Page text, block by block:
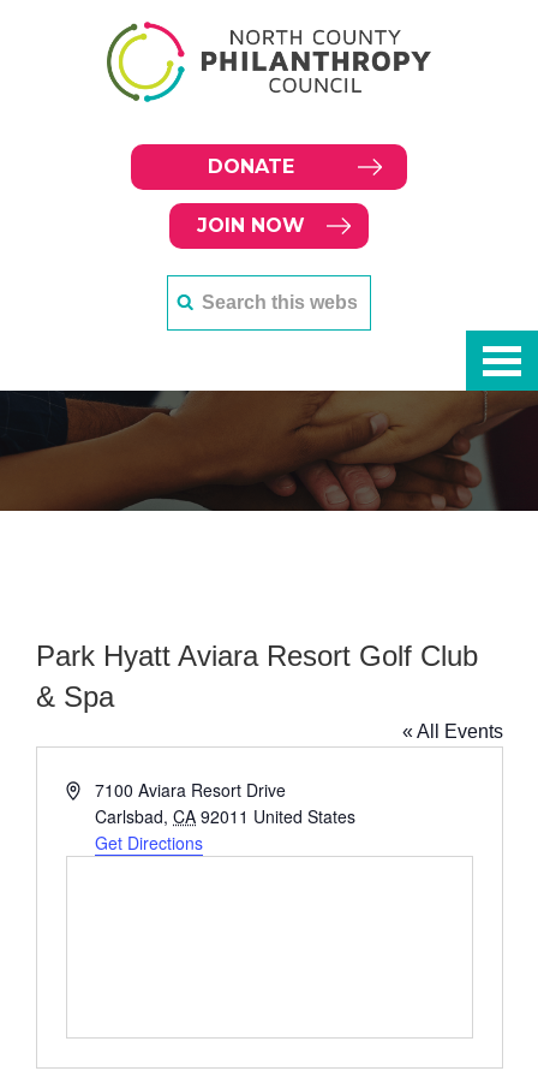
DONATE
JOIN NOW
Park Hyatt Aviara Resort Golf Club
& Spa
« All Events
Address7100 Aviara Resort Drive
Carlsbad, CA 92011 United States
Get Directions